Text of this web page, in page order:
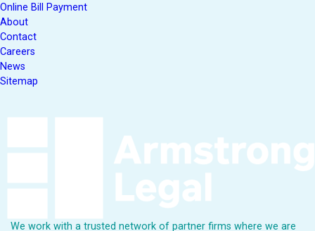
Online Bill Payment
About
Contact
Careers
News
Sitemap
We work with a trusted network of partner firms where we are